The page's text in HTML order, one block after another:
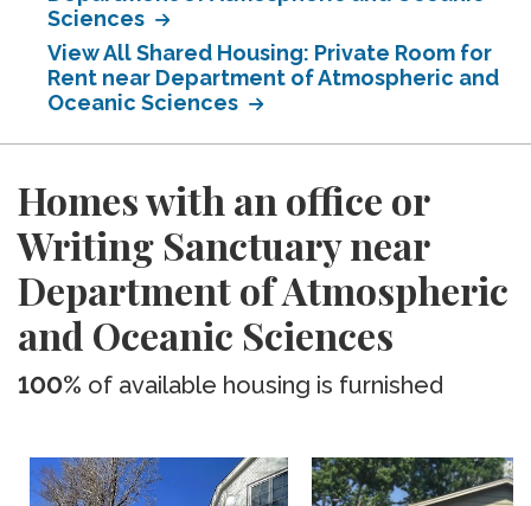
Sciences
View All Shared Housing: Private Room for
Rent near Department of Atmospheric and
Oceanic Sciences
Homes with an office or
Writing Sanctuary near
Department of Atmospheric
and Oceanic Sciences
100% of available housing is furnished